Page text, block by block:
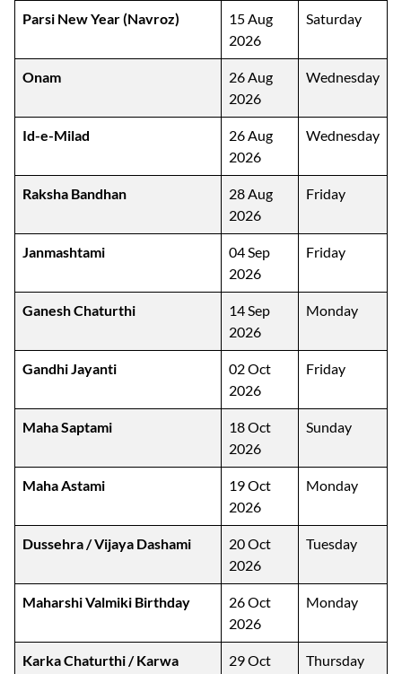
Parsi New Year (Navroz)
15 Aug
2026
Saturday
Onam
26 Aug
2026
Wednesday
Id-e-Milad
26 Aug
2026
Wednesday
Raksha Bandhan
28 Aug
2026
Friday
Janmashtami
04 Sep
2026
Friday
Ganesh Chaturthi
14 Sep
2026
Monday
Gandhi Jayanti
02 Oct
2026
Friday
Maha Saptami
18 Oct
2026
Sunday
Maha Astami
19 Oct
2026
Monday
Dussehra / Vijaya Dashami
20 Oct
2026
Tuesday
Maharshi Valmiki Birthday
26 Oct
2026
Monday
Karka Chaturthi / Karwa
29 Oct
Thursday